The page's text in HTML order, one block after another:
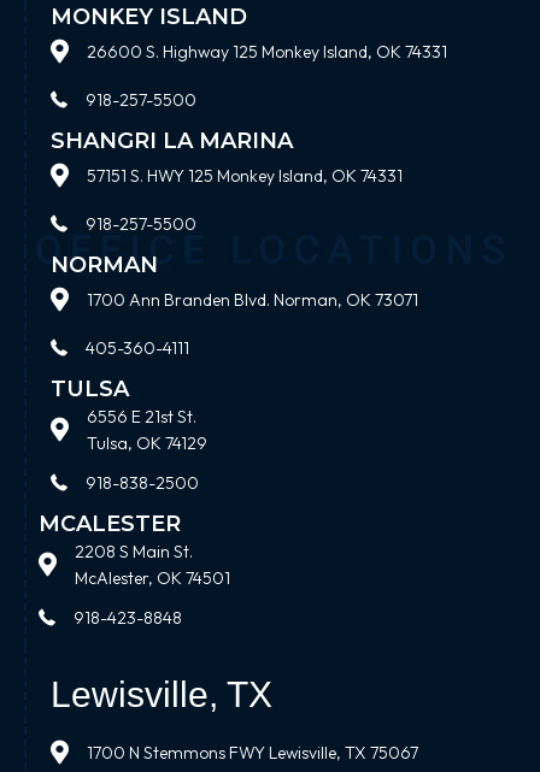
MONKEY ISLAND
26600 S. Highway 125 Monkey Island, OK 74331
918-257-5500
SHANGRI LA MARINA
57151 S. HWY 125 Monkey Island, OK 74331
918-257-5500
NORMAN
1700 Ann Branden Blvd. Norman, OK 73071
405-360-4111
TULSA
6556 E 21st St.
Tulsa, OK 74129
918-838-2500
MCALESTER
2208 S Main St.
McAlester, OK 74501
918-423-8848
Lewisville, TX
1700 N Stemmons FWY Lewisville, TX 75067